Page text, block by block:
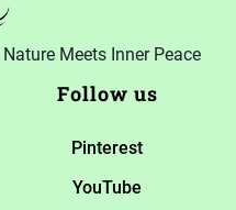
Meets Inner Peace
Follow us
Pinterest
YouTube